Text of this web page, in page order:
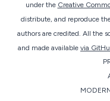
under the Creative
distribute, and reproduce
authors are credited. All the
and made available via